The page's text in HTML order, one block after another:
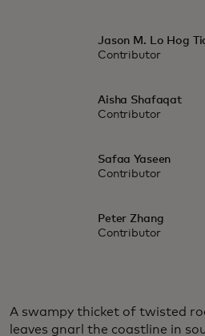
Jason M. Lo Hog
Contributor
Aisha Shafaqat
Contributor
Safaa Yaseen
Contributor
Peter Zhang
Contributor
A swampy thicket of twisted
leaves gnarl the coastline in